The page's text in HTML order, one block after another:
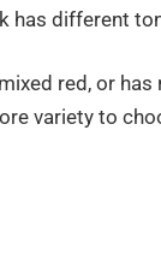
has different
red, or
variety to